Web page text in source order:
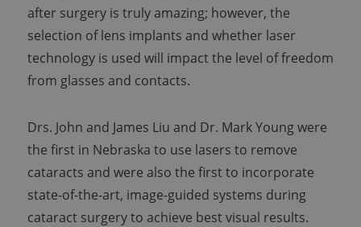
after surgery is truly amazing; however, the
selection of lens implants and whether laser
technology is used will impact the level of freedom
from glasses and contacts.
Drs. John and James Liu and Dr. Mark Young were
the first in Nebraska to use lasers to remove
cataracts and were also the first to incorporate
state-of-the-art, image-guided systems during
cataract surgery to achieve best visual results.